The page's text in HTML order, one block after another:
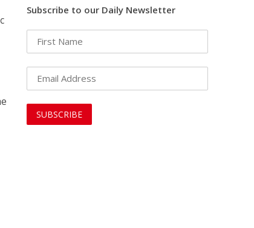
Subscribe to our Daily Newsletter